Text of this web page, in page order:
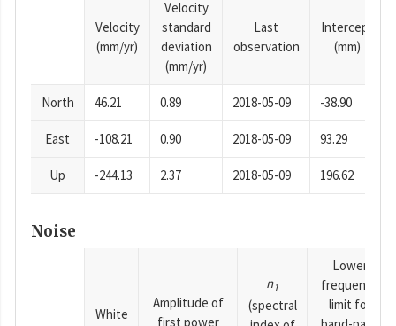
Velocity
(mm/yr)
Velocity
standard
deviation
(mm/yr)
Last
observation
Intercept
(mm)
North 46.21 0.89 2018-05-09 -38.90
East -108.21 0.90 2018-05-09 93.29
Up -244.13 2.37 2018-05-09 196.62
Noise
White
Amplitude of
first power
n1
(spectral
Lower
frequency
limit for